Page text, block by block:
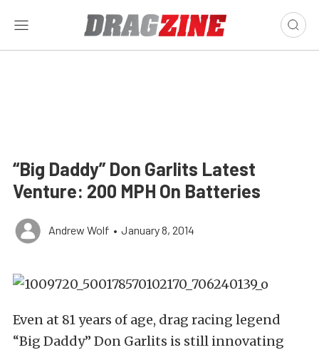
“Big Daddy” Don Garlits Latest
Venture: 200 MPH On Batteries
Andrew Wolf • January 8, 2014
Even at 81 years of age, drag racing legend
“Big Daddy” Don Garlits is still innovating